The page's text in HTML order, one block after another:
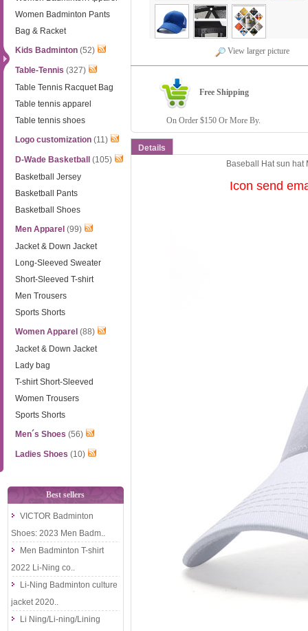
Women Badminton Pants
Bag & Racket
Kids Badminton (52)
Table-Tennis (327)
Table Tennis Racquet Bag
Table tennis apparel
Table tennis shoes
Logo customization (11)
D-Wade Basketball
(105)
Basketball Jersey
Basketball Pants
Basketball Shoes
Men Apparel (99)
Jacket & Down Jacket
Long-Sleeved Sweater
Short-Sleeved T-shirt
Men Trousers
Sports Shorts
Women Apparel (88)
Jacket & Down Jacket
Lady bag
T-shirt Short-Sleeved
Women Trousers
Sports Shorts
Men´s Shoes (56)
Ladies Shoes (10)
Best sellers
VICTOR Badminton
Shoes: 2023 Men Badm..
Men Badminton T-shirt
2022 Li-Ning co..
Li-Ning Badminton culture
jacket 2020..
Li Ning/Li-ning/Lining
View larger picture
Free Shipping
On Order $150 Or More By.
Details
Baseball Hat sun hat
Icon send